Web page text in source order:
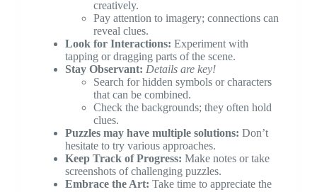
creatively.
Pay attention to imagery; connections can
reveal clues.
Look for Interactions: Experiment with
tapping or dragging parts of the scene.
Stay Observant: Details are key!
Search for hidden symbols or characters
that can be combined.
Check the backgrounds; they often hold
clues.
Puzzles may have multiple solutions: Don’t
hesitate to try various approaches.
Keep Track of Progress: Make notes or take
screenshots of challenging puzzles.
Embrace the Art: Take time to appreciate the